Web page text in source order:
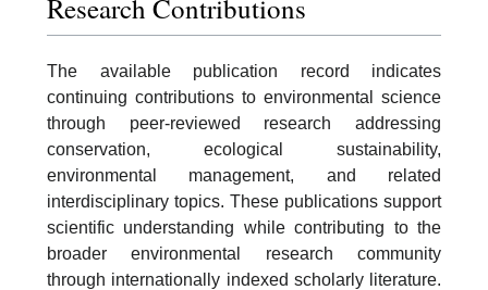
Research Contributions
The available publication record indicates
continuing contributions to environmental science
through peer-reviewed research addressing
conservation, ecological sustainability,
environmental management, and related
interdisciplinary topics. These publications support
scientific understanding while contributing to the
broader environmental research community
through internationally indexed scholarly literature.